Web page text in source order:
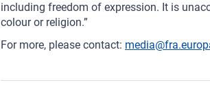
including freedom of expression. It is
colour or religion.”
For more, please contact: